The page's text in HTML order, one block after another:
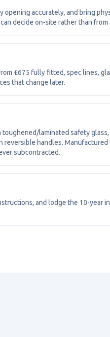
opening accurately, and bring
decide on-site rather than from
£675 fully fitted, spec lines,
that change later.
laminated safety
reversible handles. Manufactured
subcontracted.
and lodge the 10-year